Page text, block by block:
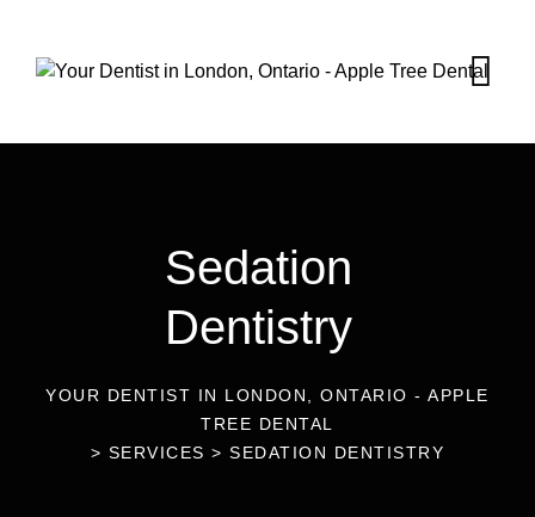
Sedation
Dentistry
YOUR DENTIST IN LONDON, ONTARIO - APPLE
TREE DENTAL
> SERVICES >SEDATION DENTISTRY